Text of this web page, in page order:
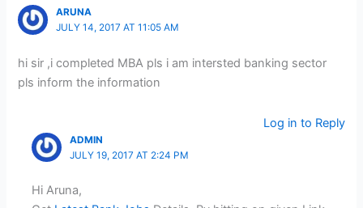
ARUNA
JULY 14, 2017 AT 11:05 AM
hi sir ,i completed MBA pls i am intersted banking sector
pls inform the information
Log in to Reply
ADMIN
JULY 19, 2017 AT 2:24 PM
Hi Aruna,